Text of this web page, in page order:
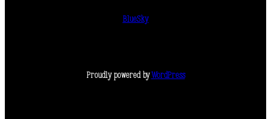
BlueSky
Proudly powered by WordPress